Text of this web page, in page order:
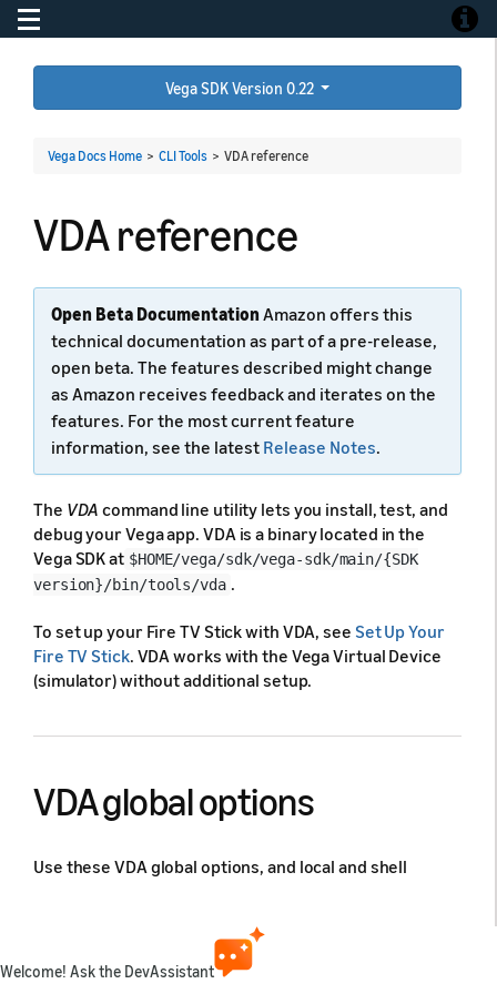
Toggle navigation
Vega SDK Version 0.22
Vega Docs Home > CLI Tools > VDA reference
VDA reference
Open Beta Documentation Amazon offers this
technical documentation as part of a pre-release,
open beta. The features described might change
as Amazon receives feedback and iterates on the
features. For the most current feature
information, see the latest Release Notes.
The VDA command line utility lets you install, test, and
debug your Vega app. VDA is a binary located in the
Vega SDK at $HOME/vega/sdk/vega-sdk/main/{SDK
version}/bin/tools/vda .
To set up your Fire TV Stick with VDA, see Set Up Your
Fire TV Stick. VDA works with the Vega Virtual Device
(simulator) without additional setup.
VDA global options
Use these VDA global options, and local and shell
Serial override
Welcome! Ask the DevAssistant